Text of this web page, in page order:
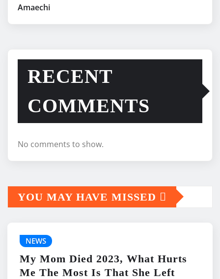
Amaechi
RECENT
COMMENTS
No comments to show.
YOU MAY HAVE MISSED
NEWS
My Mom Died 2023, What Hurts
Me The Most Is That She Left